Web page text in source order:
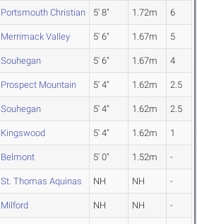
Portsmouth Christian 5' 8" 1.72m 6
Merrimack Valley 5' 6" 1.67m 5
Souhegan 5' 6" 1.67m 4
Prospect Mountain 5' 4" 1.62m 2.5
Souhegan 5' 4" 1.62m 2.5
Kingswood 5' 4" 1.62m 1
Belmont 5' 0" 1.52m -
St. Thomas Aquinas NH NH -
Milford NH NH -